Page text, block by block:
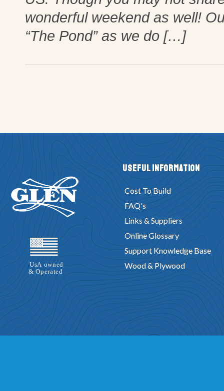
wonderful weekend as well!
“The Pond” as we do […]
Useful Information
Cost To Build
FAQ's
Links & Suppliers
Online Glossary
Support Knowledge Base
Wood & Plywood